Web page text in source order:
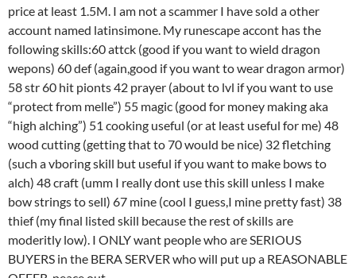
price at least 1.5M. I am not a scammer I have sold a other
account named latinsimone. My runescape accont has the
following skills:60 attck (good if you want to wield dragon
wepons) 60 def (again,good if you want to wear dragon armor)
58 str 60 hit pionts 42 prayer (about to lvl if you want to use
“protect from melle”) 55 magic (good for money making aka
“high alching”) 51 cooking useful (or at least useful for me) 48
wood cutting (getting that to 70 would be nice) 32 fletching
(such a vboring skill but useful if you want to make bows to
alch) 48 craft (umm I really dont use this skill unless I make
bow strings to sell) 67 mine (cool I guess,I mine pretty fast) 38
thief (my final listed skill because the rest of skills are
moderitly low). I ONLY want people who are SERIOUS
BUYERS in the BERA SERVER who will put up a REASONABLE